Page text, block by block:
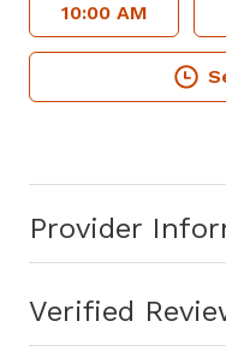
Provider
Verified
10:00 AM